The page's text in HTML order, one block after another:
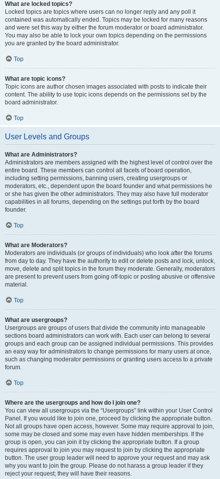
What are locked topics?
Locked topics are topics where users can no longer reply and any poll it
contained was automatically ended. Topics may be locked for many reasons
and were set this way by either the forum moderator or board administrator.
You may also be able to lock your own topics depending on the permissions
you are granted by the board administrator.
Top
What are topic icons?
Topic icons are author chosen images associated with posts to indicate their
content. The ability to use topic icons depends on the permissions set by the
board administrator.
Top
User Levels and Groups
What are Administrators?
Administrators are members assigned with the highest level of control over the
entire board. These members can control all facets of board operation,
including setting permissions, banning users, creating usergroups or
moderators, etc., dependent upon the board founder and what permissions he
or she has given the other administrators. They may also have full moderator
capabilities in all forums, depending on the settings put forth by the board
founder.
Top
What are Moderators?
Moderators are individuals (or groups of individuals) who look after the forums
from day to day. They have the authority to edit or delete posts and lock, unlock,
move, delete and split topics in the forum they moderate. Generally, moderators
are present to prevent users from going off-topic or posting abusive or offensive
material.
Top
What are usergroups?
Usergroups are groups of users that divide the community into manageable
sections board administrators can work with. Each user can belong to several
groups and each group can be assigned individual permissions. This provides
an easy way for administrators to change permissions for many users at once,
such as changing moderator permissions or granting users access to a private
forum.
Top
Where are the usergroups and how do I join one?
You can view all usergroups via the “Usergroups” link within your User Control
Panel. If you would like to join one, proceed by clicking the appropriate button.
Not all groups have open access, however. Some may require approval to join,
some may be closed and some may even have hidden memberships. If the
group is open, you can join it by clicking the appropriate button. If a group
requires approval to join you may request to join by clicking the appropriate
button. The user group leader will need to approve your request and may ask
why you want to join the group. Please do not harass a group leader if they
reject your request; they will have their reasons.